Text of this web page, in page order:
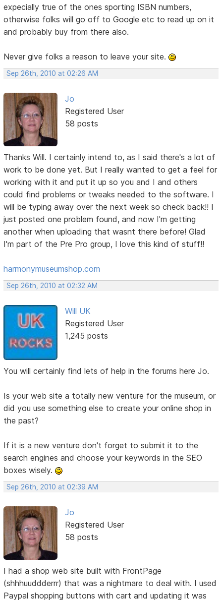
expecially true of the ones sporting ISBN numbers,
otherwise folks will go off to Google etc to read up on it
and probably buy from there also.
Never give folks a reason to leave your site.
Sep 26th, 2010 at 02:26 AM
Jo
Registered User
58 posts
Thanks Will. I certainly intend to, as I said there's a lot of
work to be done yet. But I really wanted to get a feel for
working with it and put it up so you and I and others
could find problems or tweaks needed to the software. I
will be typing away over the next week so check back!! I
just posted one problem found, and now I'm getting
another when uploading that wasnt there before! Glad
I'm part of the Pre Pro group, I love this kind of stuff!!
harmonymuseumshop.com
Sep 26th, 2010 at 02:32 AM
Will UK
Registered User
1,245 posts
You will certainly find lets of help in the forums here Jo.
Is your web site a totally new venture for the museum, or
did you use something else to create your online shop in
the past?
If it is a new venture don't forget to submit it to the
search engines and choose your keywords in the SEO
boxes wisely.
Sep 26th, 2010 at 02:39 AM
Jo
Registered User
58 posts
I had a shop web site built with FrontPage
(shhhuuddderrr) that was a nightmare to deal with. I used
Paypal shopping buttons with cart and updating it was